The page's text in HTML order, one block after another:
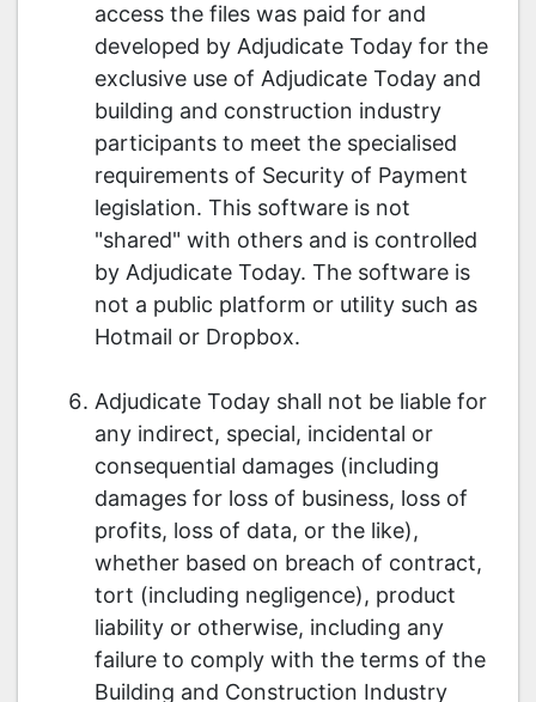
access the files was paid for and
developed by Adjudicate Today for the
exclusive use of Adjudicate Today and
building and construction industry
participants to meet the specialised
requirements of Security of Payment
legislation. This software is not
"shared" with others and is controlled
by Adjudicate Today. The software is
not a public platform or utility such as
Hotmail or Dropbox.
Adjudicate Today shall not be liable for
any indirect, special, incidental or
consequential damages (including
damages for loss of business, loss of
profits, loss of data, or the like),
whether based on breach of contract,
tort (including negligence), product
liability or otherwise, including any
failure to comply with the terms of the
Building and Construction Industry